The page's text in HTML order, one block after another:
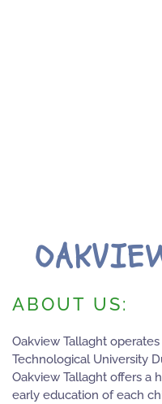
ABOUT US:
Oakview Tallaght
Technological University
Oakview Tallaght offers a
early education of each